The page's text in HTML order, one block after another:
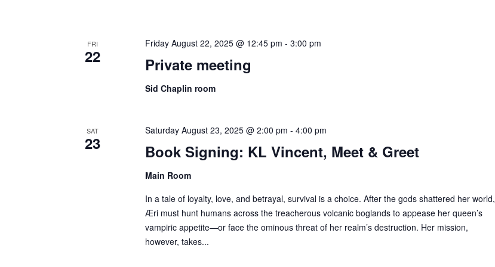
FRI
22 Private meeting
Friday August 22, 2025 @ 12:45 pm -3:00 pm
Sid Chaplin room
SAT
23 Book Signing: KL Vincent, Meet & Greet
Saturday August 23, 2025 @ 2:00 pm -4:00 pm
Main Room
In a tale of loyalty, love, and betrayal, survival is a choice. After the gods shattered her world,
Æri must hunt humans across the treacherous volcanic boglands to appease her queen’s
vampiric appetite—or face the ominous threat of her realm’s destruction. Her mission,
however, takes...